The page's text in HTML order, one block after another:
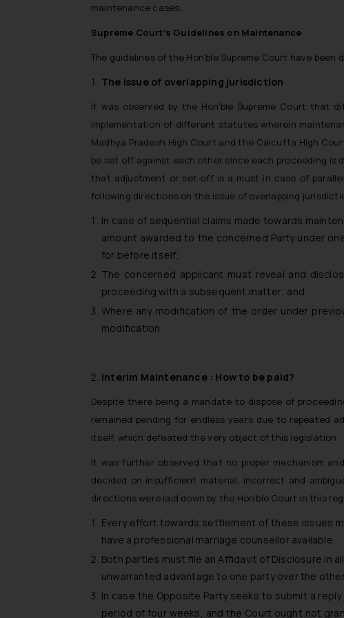
maintenance cases.
Supreme Court’s Guidelines on Maintenance
The guidelines of the Hon’ble Supreme Court have
The issue of overlapping jurisdiction
It was observed by the Hon’ble Supreme Court
implementation of different statutes wherein
Madhya Pradesh High Court and the Calcutta High
be set off against each other since each proceeding is
that adjustment or set-off is a must in case of
following directions on the issue of overlapping
In case of sequential claims made towards
amount awarded to the concerned Party under
for before itself;
The concerned applicant must reveal and
proceeding with a subsequent matter; and
Where any modification of the order under
modification
Interim Maintenance : How to be paid?
Despite there being a mandate to dispose of
remained pending for endless years due to repeated
itself, which defeated the very object of this legislation.
It was further observed that no proper mechanism
decided on insufficient material, incorrect and
directions were laid down by the Hon’ble Court in this
Every effort towards settlement of these issues
have a professional marriage counsellor available.
Both parties must file an Affidavit of Disclosure in
unwarranted advantage to one party over the
In case the Opposite Party seeks to submit a
period of four weeks, and the Court ought not